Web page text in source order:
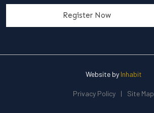
Register Now
Website by Inhabit
Privacy Policy | Site Map